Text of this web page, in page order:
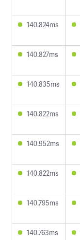
140.824ms
140.827ms
140.835ms
140.822ms
140.952ms
140.822ms
140.795ms
140.763ms